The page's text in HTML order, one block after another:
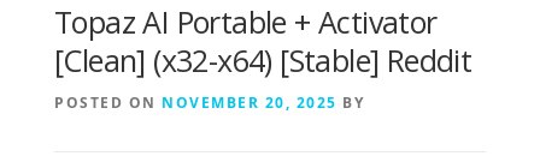
Topaz AI Portable + Activator
[Clean] (x32-x64) [Stable] Reddit
POSTED ON NOVEMBER 20, 2025 BY